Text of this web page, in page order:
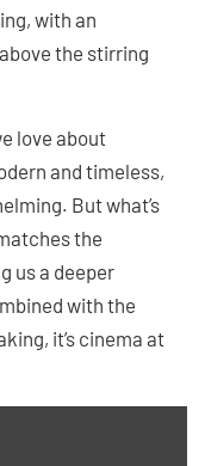
with an
the stirring
love about
and timeless,
But what’s
the
us a deeper
with the
it’s cinema at